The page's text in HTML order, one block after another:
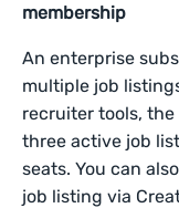
membership
An enterprise
multiple job
recruiter tools,
three active job
seats. You can
job listing via